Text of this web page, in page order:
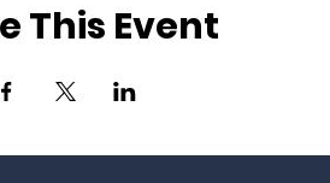
This Event